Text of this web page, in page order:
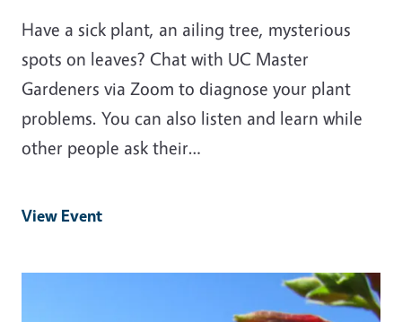
Have a sick plant, an ailing tree, mysterious
spots on leaves? Chat with UC Master
Gardeners via Zoom to diagnose your plant
problems. You can also listen and learn while
other people ask their…
View Event